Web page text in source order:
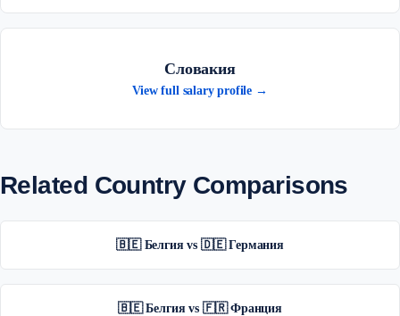
Словакия
View full salary profile →
Related Country Comparisons
🇧🇪 Белгия vs 🇩🇪 Германия
🇧🇪 Белгия vs 🇫🇷 Франция